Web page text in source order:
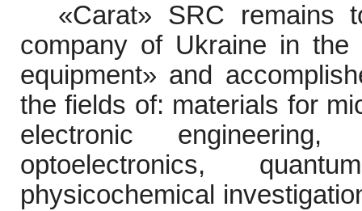
«Carat»
SRC remains
company of Ukraine in
equipment» and
the fields of: materials for
electronic
optoelectronics,
physicochemical